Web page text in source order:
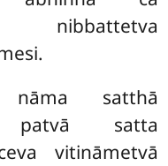
nāma satthā
patvā satta
vitināmetvā